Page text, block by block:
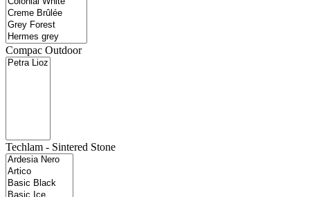
Compac Outdoor
Techlam - Sintered Stone